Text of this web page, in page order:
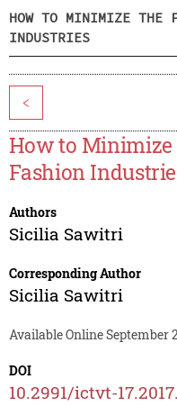
HOW TO MINIMIZE THE
INDUSTRIES
<
How to
Fashion
Authors
Sicilia Sawitri
Corresponding Author
Sicilia Sawitri
Available Online September
DOI
10.2991/ictvt-